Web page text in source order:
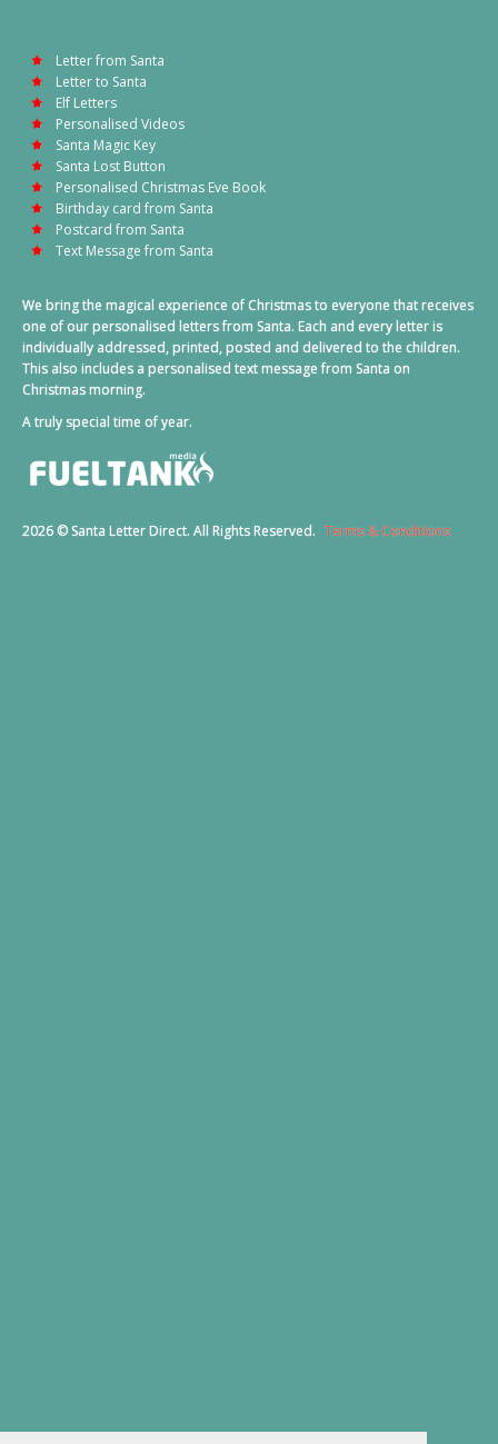
Letter from Santa
Letter to Santa
Elf Letters
Personalised Videos
Santa Magic Key
Santa Lost Button
Personalised Christmas Eve Book
Birthday card from Santa
Postcard from Santa
Text Message from Santa
We bring the magical experience of Christmas to everyone that receives
one of our personalised letters from Santa. Each and every letter is
individually addressed, printed, posted and delivered to the children.
This also includes a personalised text message from Santa on
Christmas morning.
A truly special time of year.
2026 © Santa Letter Direct. All Rights Reserved. Terms & Conditions